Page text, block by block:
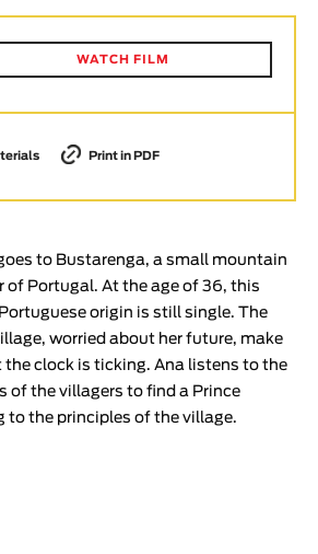
WATCH FILM
Print in PDF
to Bustarenga, a small mountain
of Portugal. At the age of 36, this
origin is still single. The
worried about her future, make
the clock is ticking. Ana listens to the
of the villagers to find a Prince
to the principles of the village.